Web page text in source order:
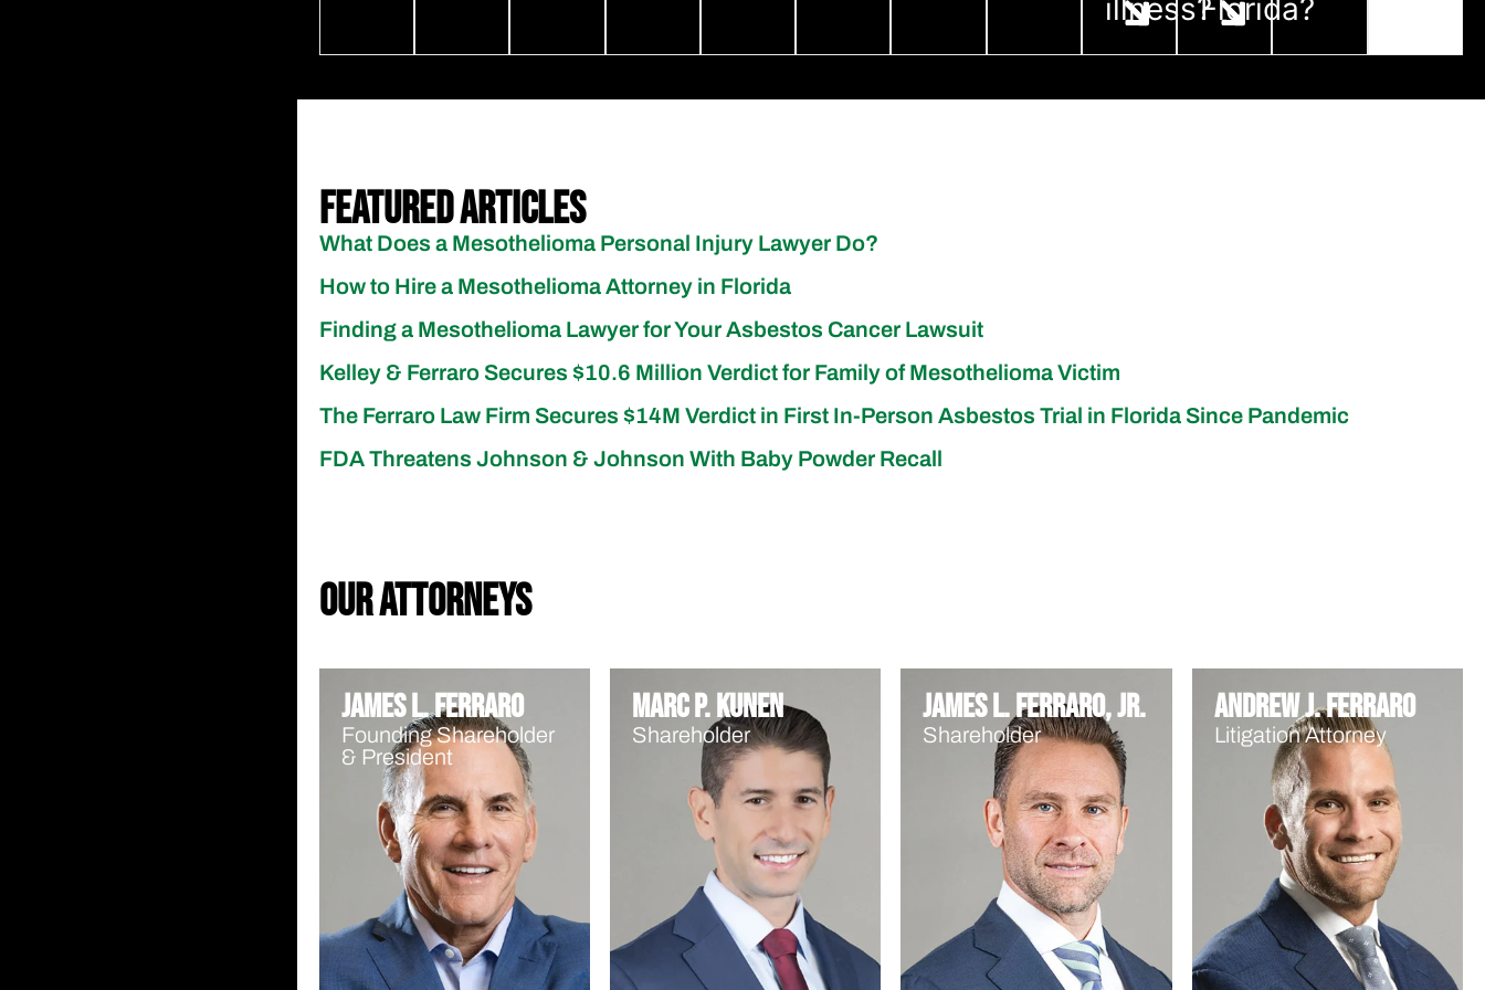
illness?Florida?
Featured Articles
What Does a Mesothelioma Personal Injury Lawyer Do?
How to Hire a Mesothelioma Attorney in Florida
Finding a Mesothelioma Lawyer for Your Asbestos Cancer Lawsuit
Kelley & Ferraro Secures $10.6 Million Verdict for Family of Mesothelioma Victim
The Ferraro Law Firm Secures $14M Verdict in First In-Person Asbestos Trial in Florida Since Pandemic
FDA Threatens Johnson & Johnson With Baby Powder Recall
our attorneys
James L. Ferraro
Founding Shareholder
& President
Marc P. Kunen
Shareholder
James L. Ferraro, Jr.
Shareholder
Andrew J. Ferraro
Litigation Attorney